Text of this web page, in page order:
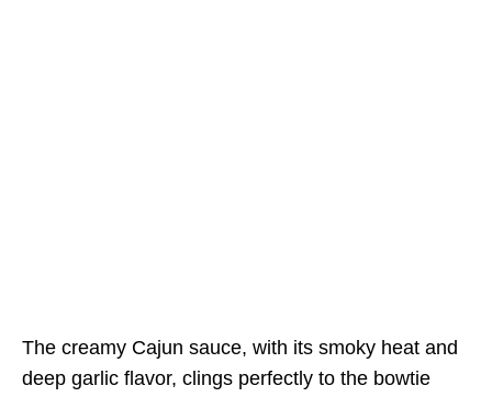
The creamy Cajun sauce, with its smoky heat and
deep garlic flavor, clings perfectly to the bowtie